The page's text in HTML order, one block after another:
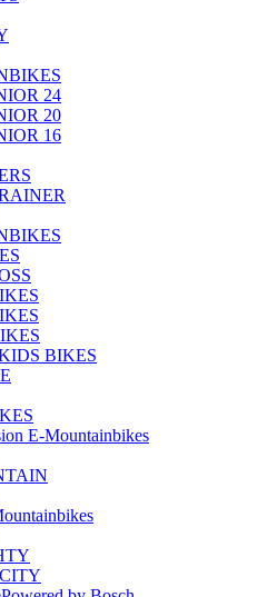
24
20
16
BIKES
E-Mountainbikes